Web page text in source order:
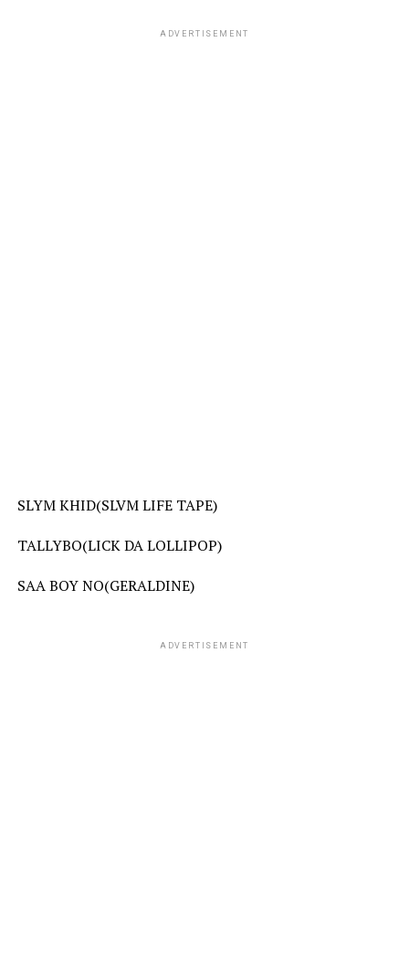
ADVERTISEMENT
SLYM KHID(SLVM LIFE TAPE)
TALLYBO(LICK DA LOLLIPOP)
SAA BOY NO(GERALDINE)
ADVERTISEMENT